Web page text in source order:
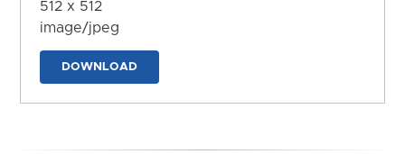
512 x 512
image/jpeg
DOWNLOAD